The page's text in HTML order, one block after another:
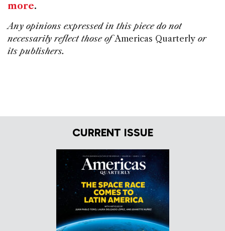
more.
Any opinions expressed in this piece do not
necessarily reflect those ofAmericas Quarterly or
its publishers.
CURRENT ISSUE